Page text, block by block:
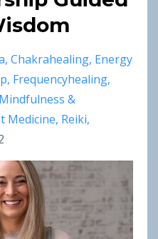
Chakrahealing Energy
Frequencyhealing
Mindfulness &
Medicine Reiki